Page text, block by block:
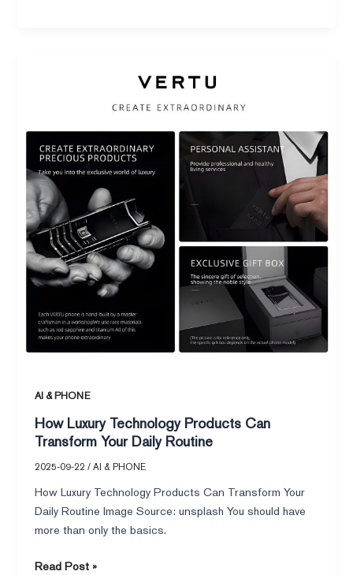
AI & PHONE
How Luxury Technology Products Can
Transform Your Daily Routine
2025-09-22/AI & PHONE
How Luxury Technology Products Can Transform Your
Daily Routine Image Source: unsplash You should have
more than only the basics.
Can
Transform
Your
Daily
Routine
Read Post »